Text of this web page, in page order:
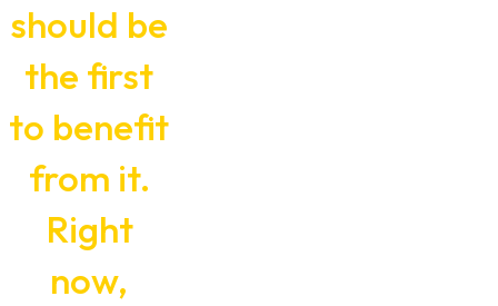
should be
the first
to benefit
from it.
Right
now,